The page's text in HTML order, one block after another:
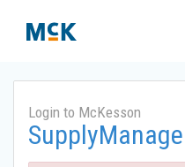
Login to McKesson